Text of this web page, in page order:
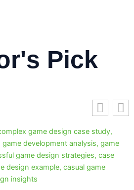
Pick